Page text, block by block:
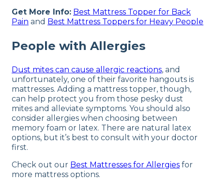
Get More Info: Best Mattress Topper for Back
Pain and Best Mattress Toppers for Heavy People
People with Allergies
Dust mites can cause allergic reactions, and
unfortunately, one of their favorite hangouts is
mattresses. Adding a mattress topper, though,
can help protect you from those pesky dust
mites and alleviate symptoms. You should also
consider allergies when choosing between
memory foam or latex. There are natural latex
options, but it’s best to consult with your doctor
first.
Check out our Best Mattresses for Allergies for
more mattress options.